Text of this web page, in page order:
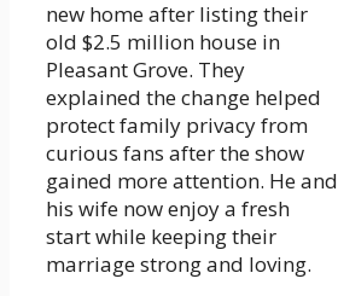
new home after listing their
old $2.5 million house in
Pleasant Grove. They
explained the change helped
protect family privacy from
curious fans after the show
gained more attention. He and
his wife now enjoy a fresh
start while keeping their
marriage strong and loving.